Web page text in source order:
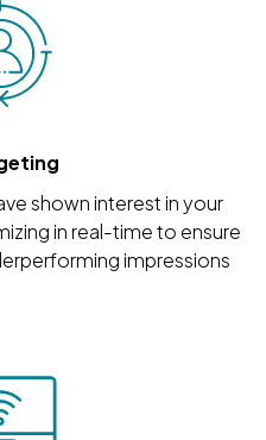
shown interest in your
in real-time to ensure
impressions